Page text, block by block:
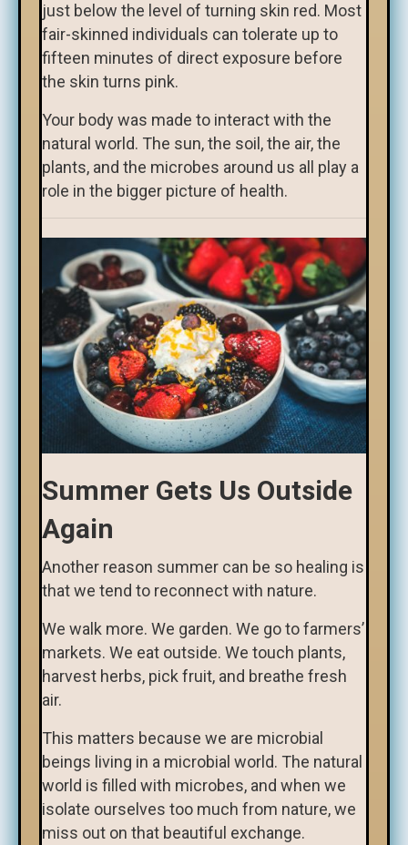
just below the level of turning skin red. Most
fair-skinned individuals can tolerate up to
fifteen minutes of direct exposure before
the skin turns pink.
Your body was made to interact with the
natural world. The sun, the soil, the air, the
plants, and the microbes around us all play a
role in the bigger picture of health.
Summer Gets Us Outside
Again
Another reason summer can be so healing is
that we tend to reconnect with nature.
We walk more. We garden. We go to farmers’
markets. We eat outside. We touch plants,
harvest herbs, pick fruit, and breathe fresh
air.
This matters because we are microbial
beings living in a microbial world. The natural
world is filled with microbes, and when we
isolate ourselves too much from nature, we
miss out on that beautiful exchange.